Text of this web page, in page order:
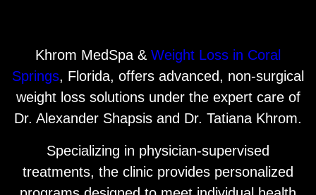
Khrom MedSpa & Weight Loss in Coral
Springs, Florida, offers advanced, non-surgical
weight loss solutions under the expert care of
Dr. Alexander Shapsis and Dr. Tatiana Khrom.
Specializing in physician-supervised
treatments, the clinic provides personalized